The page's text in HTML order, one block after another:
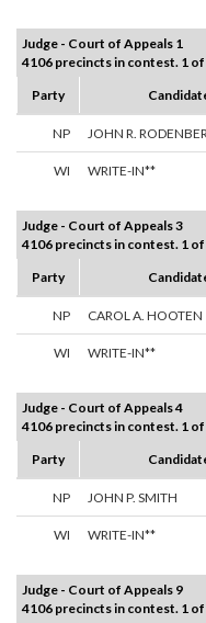
Judge - Court of Appeals 1
4106 precincts in contest. 1
Party
NP JOHN R.
WI WRITE-IN**
Judge - Court of Appeals 3
4106 precincts in contest. 1
Party
NP CAROL A. HOOTEN
WI WRITE-IN**
Judge - Court of Appeals 4
4106 precincts in contest. 1
Party
NP JOHN P. SMITH
WI WRITE-IN**
Judge - Court of Appeals 9
4106 precincts in contest. 1